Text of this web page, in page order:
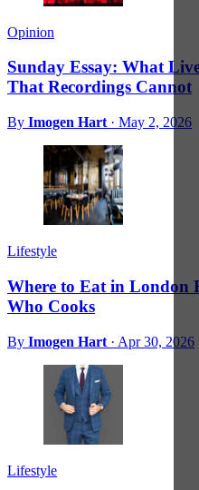
Opinion
Sunday Essay: What
That Recordings Cannot
By Imogen Hart · May 2, 2026
Lifestyle
Where to Eat in London
Who Cooks
By Imogen Hart · Apr 30, 2026
Lifestyle